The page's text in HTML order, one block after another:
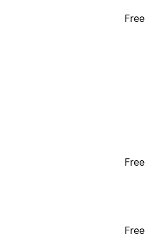
Free
Free
Free